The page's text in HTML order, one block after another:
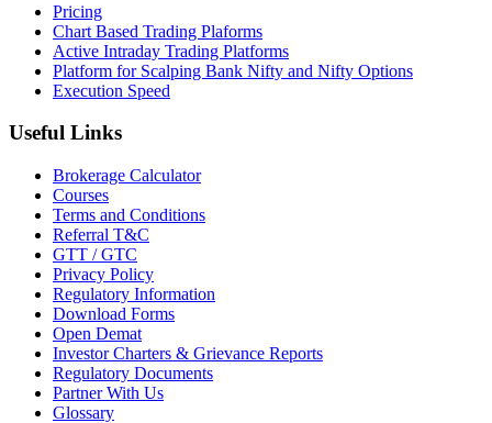
Pricing
Chart Based Trading Plaforms
Active Intraday Trading Platforms
Platform for Scalping Bank Nifty and Nifty Options
Execution Speed
Useful Links
Brokerage Calculator
Courses
Terms and Conditions
Referral T&C
GTT / GTC
Privacy Policy
Regulatory Information
Download Forms
Open Demat
Investor Charters & Grievance Reports
Regulatory Documents
Partner With Us
Glossary